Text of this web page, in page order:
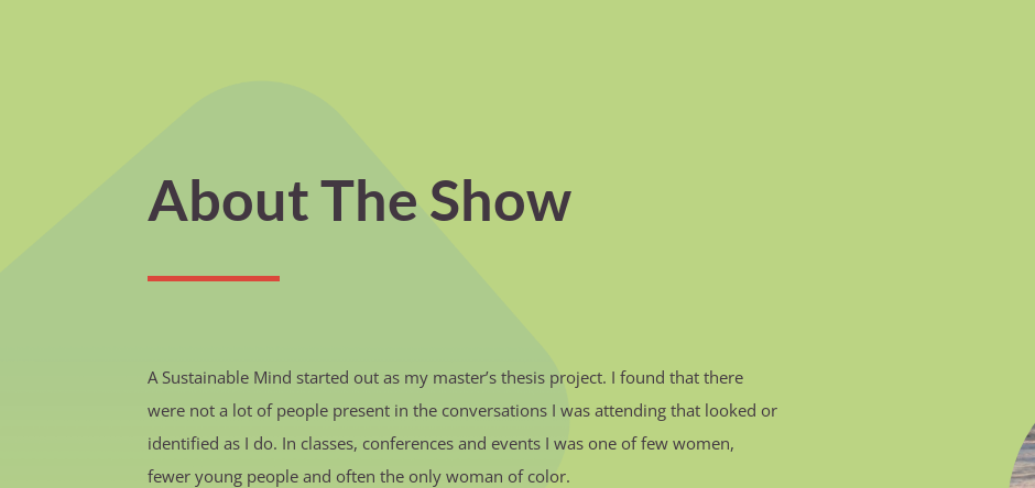
About The Show
A Sustainable Mind started out as my master’s thesis project. I found that there
were not a lot of people present in the conversations I was attending that looked or
identified as I do. In classes, conferences and events I was one of few women,
fewer young people and often the only woman of color.